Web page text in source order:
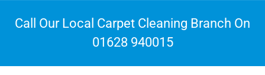
Call Our Local Carpet Cleaning Branch On
01628 940015